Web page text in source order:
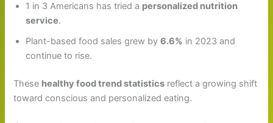
1 in 3 Americans has tried a personalized nutrition
service.
Plant-based food sales grew by6.6% in 2023 and
continue to rise.
These healthy food trend statistics reflect a growing shift
toward conscious and personalized eating.